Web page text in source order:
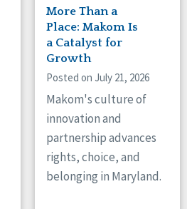
More Than a
Place: Makom Is
a Catalyst for
Growth
Posted on July 21, 2026
Makom's culture of
innovation and
partnership advances
rights, choice, and
belonging in Maryland.